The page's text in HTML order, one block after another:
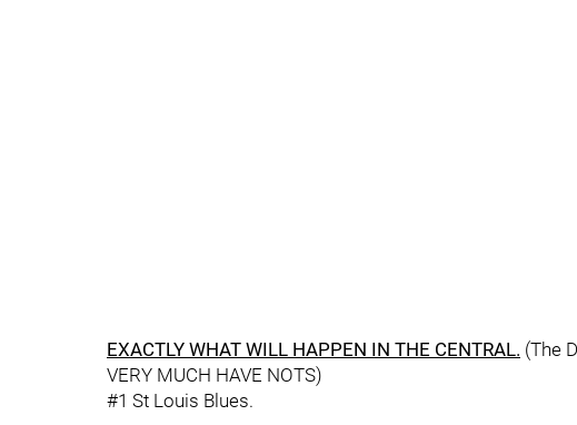
EXACTLY WHAT WILL HAPPEN IN THE CENTRAL. (The
VERY MUCH HAVE NOTS)
#1 St Louis Blues.